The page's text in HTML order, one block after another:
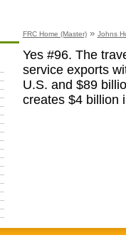
FRC Home (Master)» Johns
Yes #96. The
service exports
U.S. and $89
creates $4 billion